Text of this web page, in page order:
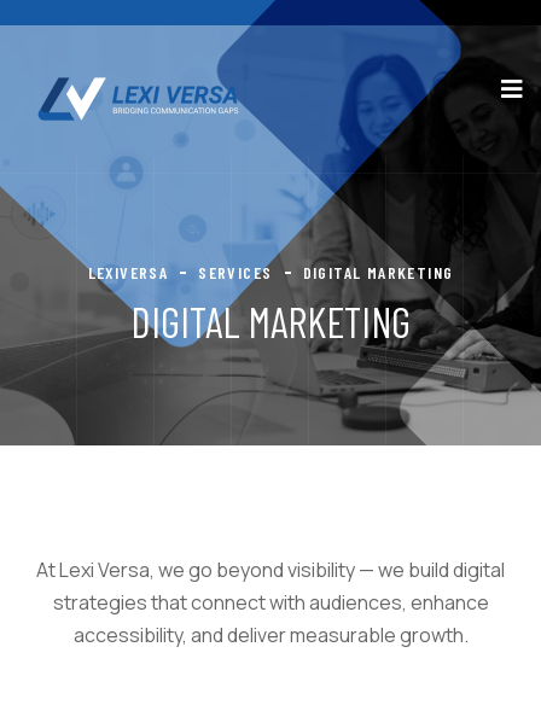
LEXIVERSA SERVICES DIGITAL MARKETING
DIGITAL MARKETING
At Lexi Versa, we go beyond visibility — we build digital
strategies that connect with audiences, enhance
accessibility, and deliver measurable growth.